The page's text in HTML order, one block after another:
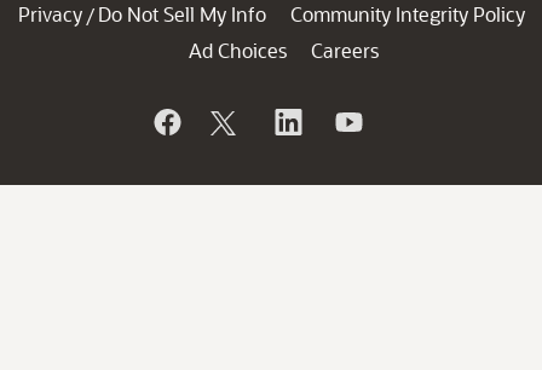
Privacy / Do Not Sell My Info
Community Integrity Policy
Ad Choices
Careers